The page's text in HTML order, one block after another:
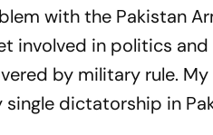
with the Pakistan
involved in politics
by military rule.
dictatorship in